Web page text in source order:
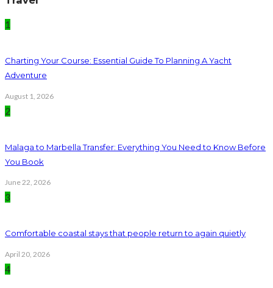
1
Charting Your Course: Essential Guide To Planning A Yacht
Adventure
August 1, 2026
2
Malaga to Marbella Transfer: Everything You Need to Know Before
You Book
June 22, 2026
3
Comfortable coastal stays that people return to again quietly
April 20, 2026
4